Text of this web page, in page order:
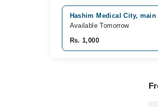
Hashim Medical City,
Available Tomorrow
Rs. 1,000